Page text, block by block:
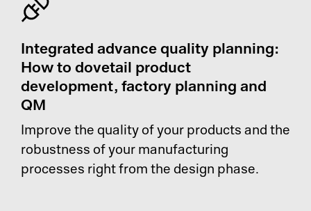
Integrated advance quality planning:
How to dovetail product
development, factory planning and
QM
Improve the quality of your products and the
robustness of your manufacturing
processes right from the design phase.